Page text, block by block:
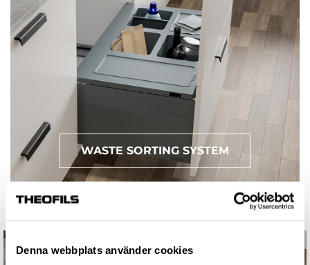
Denna webbplats använder cookies
WASTE SORTING SYSTEM